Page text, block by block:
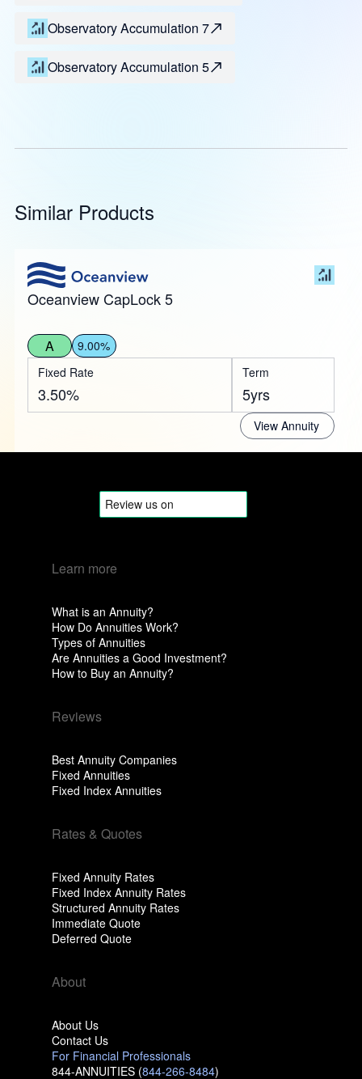
Observatory Accumulation 7
Observatory Accumulation 5
Similar Products
Oceanview CapLock 5
A
9.00%
Fixed Rate
3.50%
Term
5yrs
View Annuity
Learn more
What is an Annuity?
How Do Annuities Work?
Types of Annuities
Are Annuities a Good Investment?
How to Buy an Annuity?
Reviews
Best Annuity Companies
Fixed Annuities
Fixed Index Annuities
Rates & Quotes
Fixed Annuity Rates
Fixed Index Annuity Rates
Structured Annuity Rates
Immediate Quote
Deferred Quote
About
About Us
Contact Us
For Financial Professionals
844-ANNUITIES (844-266-8484)